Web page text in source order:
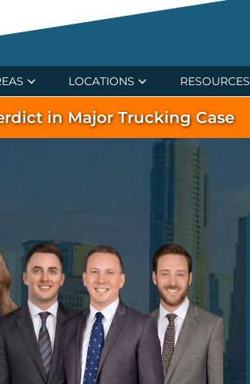
LOCATIONS RESOURCES
in Major Trucking Case